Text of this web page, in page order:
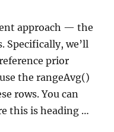
approach — the
we’ll
prior
the rangeAvg()
rows. You can
this is heading …